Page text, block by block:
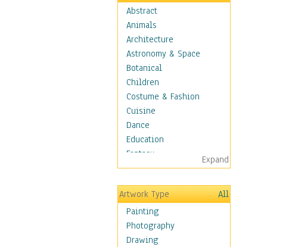
Abstract
Animals
Architecture
Astronomy & Space
Botanical
Children
Costume & Fashion
Cuisine
Dance
Education
Fantasy
Figurative
Hobbies
Holidays
Home & Hearth
Maps
Military & Law
Expand
Artwork Type
All
Painting
Photography
Drawing